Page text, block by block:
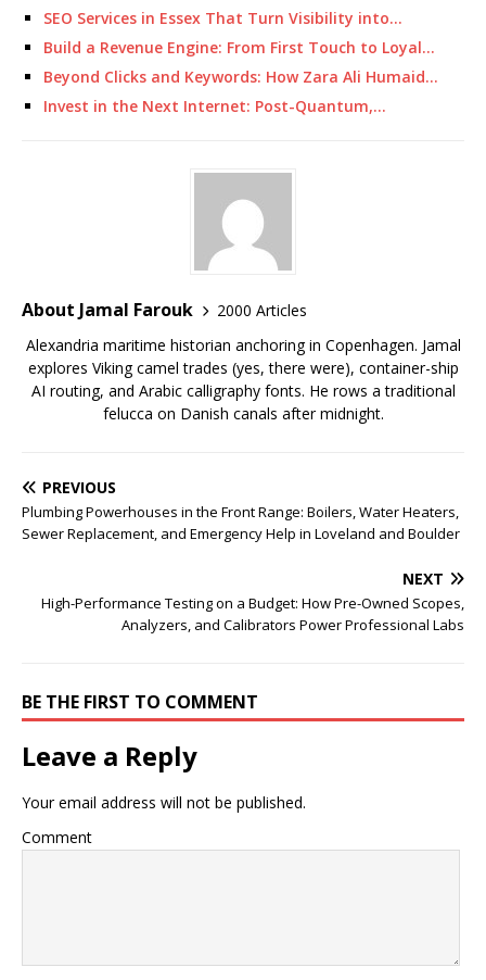
SEO Services in Essex That Turn Visibility into…
Build a Revenue Engine: From First Touch to Loyal…
Beyond Clicks and Keywords: How Zara Ali Humaid…
Invest in the Next Internet: Post-Quantum,…
About Jamal Farouk
2000 Articles
Alexandria maritime historian anchoring in Copenhagen. Jamal
explores Viking camel trades (yes, there were), container-ship
AI routing, and Arabic calligraphy fonts. He rows a traditional
felucca on Danish canals after midnight.
PREVIOUS
Plumbing Powerhouses in the Front Range: Boilers, Water Heaters,
Sewer Replacement, and Emergency Help in Loveland and Boulder
NEXT
High-Performance Testing on a Budget: How Pre-Owned Scopes,
Analyzers, and Calibrators Power Professional Labs
BE THE FIRST TO COMMENT
Leave a Reply
Your email address will not be published.
Comment